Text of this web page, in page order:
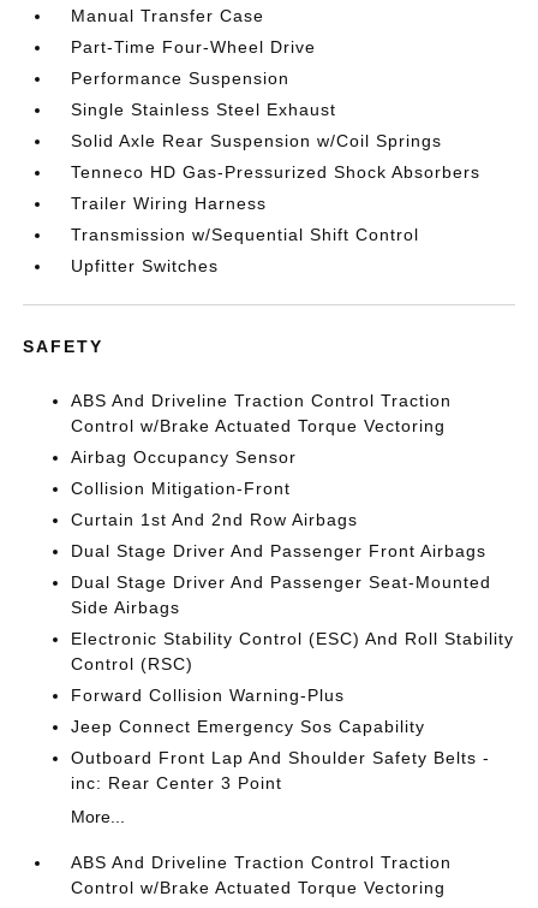
Manual Transfer Case
Part-Time Four-Wheel Drive
Performance Suspension
Single Stainless Steel Exhaust
Solid Axle Rear Suspension w/Coil Springs
Tenneco HD Gas-Pressurized Shock Absorbers
Trailer Wiring Harness
Transmission w/Sequential Shift Control
Upfitter Switches
SAFETY
ABS And Driveline Traction Control Traction
Control w/Brake Actuated Torque Vectoring
Airbag Occupancy Sensor
Collision Mitigation-Front
Curtain 1st And 2nd Row Airbags
Dual Stage Driver And Passenger Front Airbags
Dual Stage Driver And Passenger Seat-Mounted
Side Airbags
Electronic Stability Control (ESC) And Roll Stability
Control (RSC)
Forward Collision Warning-Plus
Jeep Connect Emergency Sos Capability
Outboard Front Lap And Shoulder Safety Belts -
inc: Rear Center 3 Point
More...
ABS And Driveline Traction Control Traction
Control w/Brake Actuated Torque Vectoring